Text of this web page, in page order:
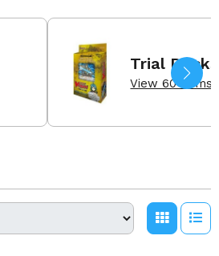
Trial Decks
View 60 items